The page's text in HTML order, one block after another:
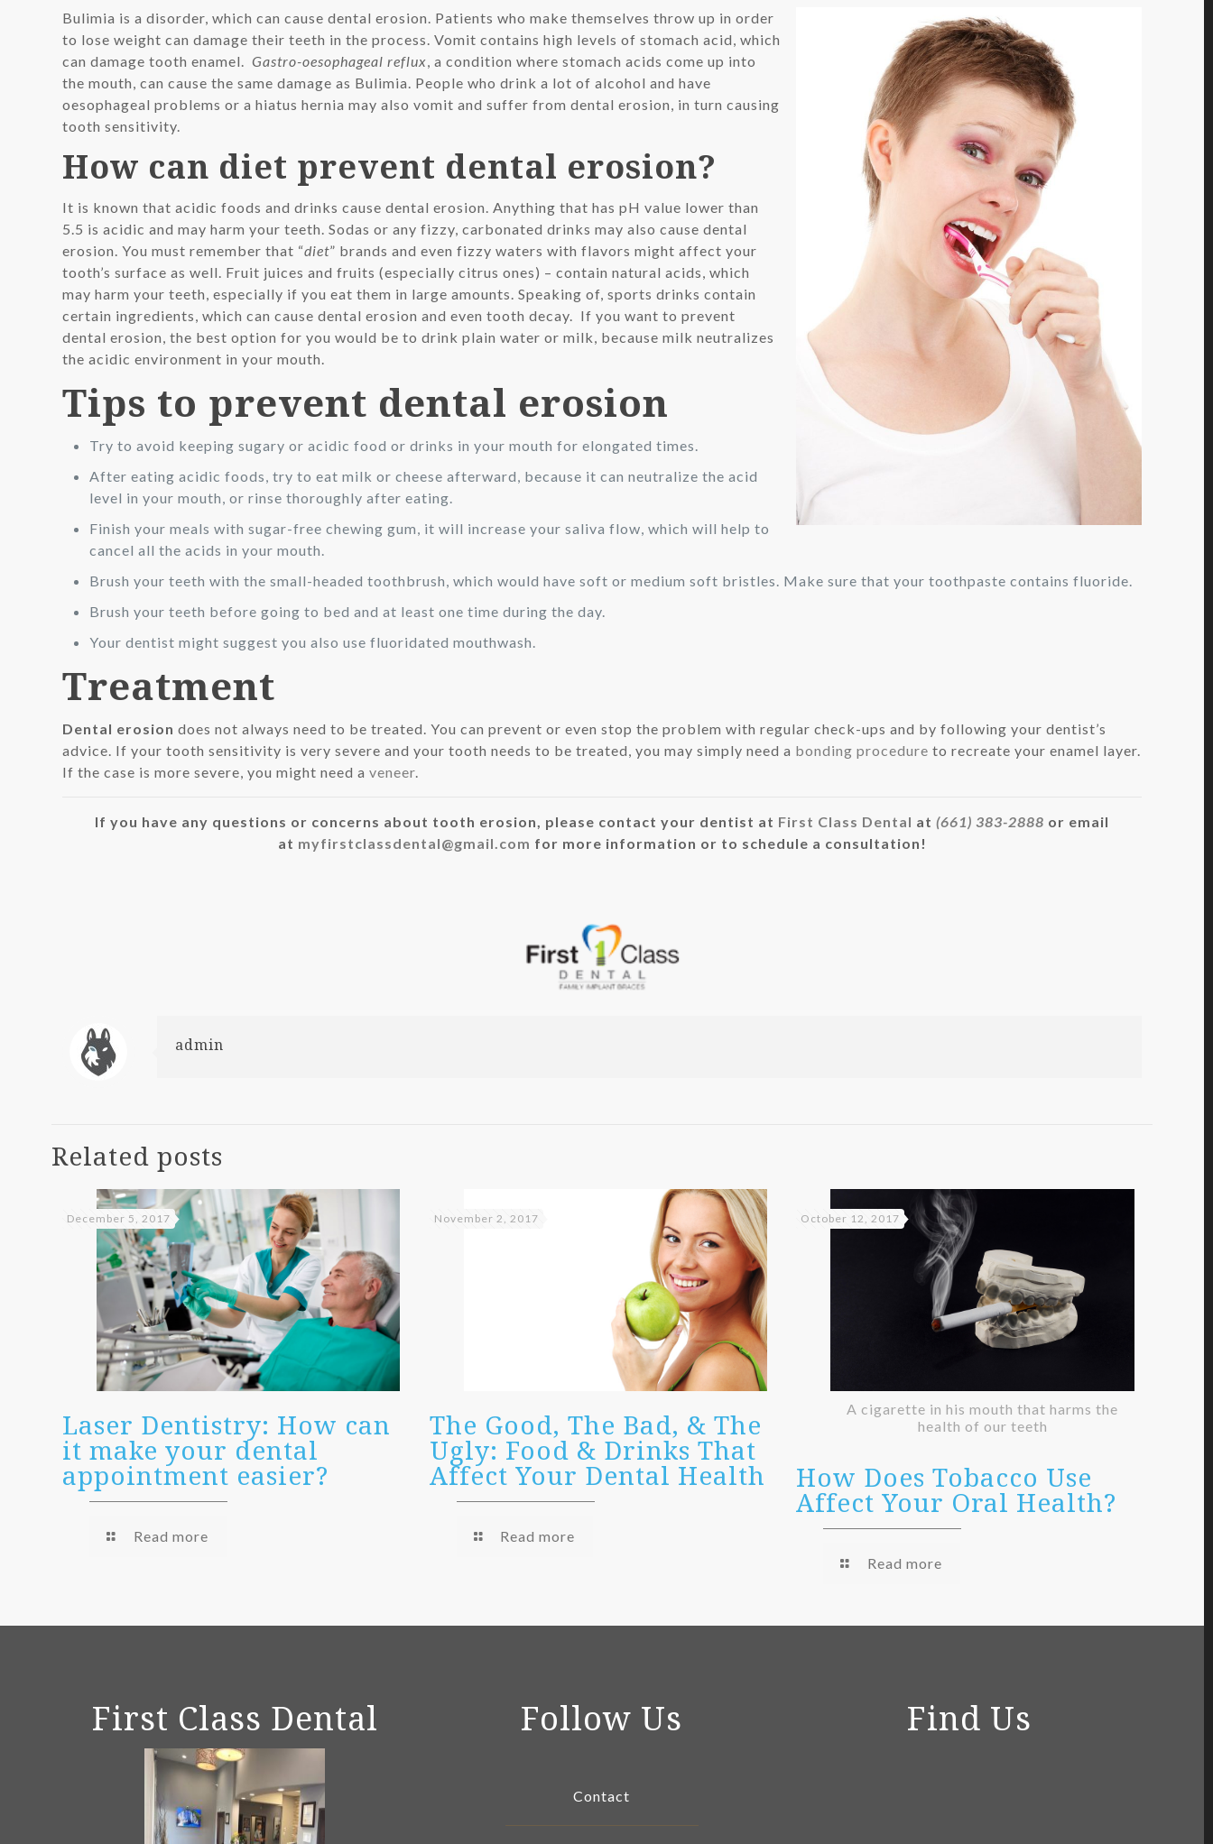
Bulimia is a disorder, which can cause dental erosion. Patients who make themselves throw up in order
to lose weight can damage their teeth in the process. Vomit contains high levels of stomach acid, which
can damage tooth enamel.Gastro-oesophageal reflux, a condition where stomach acids come up into
the mouth, can cause the same damage as Bulimia. People who drink a lot of alcohol and have
oesophageal problems or a hiatus hernia may also vomit and suffer from dental erosion, in turn causing
tooth sensitivity.
How can diet prevent dental erosion?
It is known that acidic foods and drinks cause dental erosion. Anything that has pH value lower than
5.5 is acidic and may harm your teeth. Sodas or any fizzy, carbonated drinks may also cause dental
erosion. You must remember that “diet” brands and even fizzy waters with flavors might affect your
tooth’s surface as well. Fruit juices and fruits (especially citrus ones) – contain natural acids, which
may harm your teeth, especially if you eat them in large amounts. Speaking of, sports drinks contain
certain ingredients, which can cause dental erosion and even tooth decay. If you want to prevent
dental erosion, the best option for you would be to drink plain water or milk, because milk neutralizes
the acidic environment in your mouth.
Tips to prevent dental erosion
Try to avoid keeping sugary or acidic food or drinks in your mouth for elongated times.
After eating acidic foods, try to eat milk or cheese afterward, because it can neutralize the acid
level in your mouth, or rinse thoroughly after eating.
Finish your meals with sugar-free chewing gum, it will increase your saliva flow, which will help to
cancel all the acids in your mouth.
Brush your teeth with the small-headed toothbrush, which would have soft or medium soft bristles. Make sure that your toothpaste contains fluoride.
Brush your teeth before going to bed and at least one time during the day.
Your dentist might suggest you also use fluoridated mouthwash.
Treatment
Dental erosion does not always need to be treated. You can prevent or even stop the problem with regular check-ups and by following your dentist’s
advice. If your tooth sensitivity is very severe and your tooth needs to be treated, you may simply need a bonding procedure to recreate your enamel layer.
If the case is more severe, you might need aveneer.
If you have any questions or concerns about tooth erosion, please contact your dentist at First Class Dental at (661) 383-2888 or email
at myfirstclassdental@gmail.com for more information or to schedule a consultation!
admin
Related posts
December 5, 2017
Laser Dentistry: How can
it make your dental
appointment easier?
Read more
November 2, 2017
The Good, The Bad, & The
Ugly: Food & Drinks That
Affect Your Dental Health
Read more
A cigarette in his mouth that harms the
health of our teeth
October 12, 2017
How Does Tobacco Use
Affect Your Oral Health?
Read more
First Class Dental Follow Us
Contact
Find Us